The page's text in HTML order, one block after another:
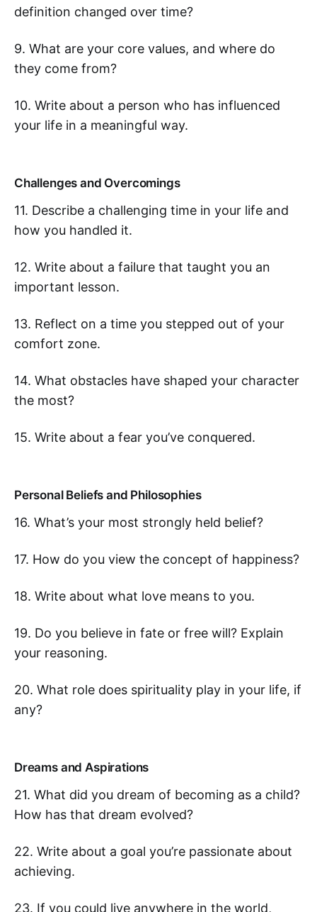
definition changed over time?
9. What are your core values, and where do
they come from?
10. Write about a person who has influenced
your life in a meaningful way.
Challenges and Overcomings
11. Describe a challenging time in your life and
how you handled it.
12. Write about a failure that taught you an
important lesson.
13. Reflect on a time you stepped out of your
comfort zone.
14. What obstacles have shaped your character
the most?
15. Write about a fear you’ve conquered.
Personal Beliefs and Philosophies
16. What’s your most strongly held belief?
17. How do you view the concept of happiness?
18. Write about what love means to you.
19. Do you believe in fate or free will? Explain
your reasoning.
20. What role does spirituality play in your life, if
any?
Dreams and Aspirations
21. What did you dream of becoming as a child?
How has that dream evolved?
22. Write about a goal you’re passionate about
achieving.
23. If you could live anywhere in the world,